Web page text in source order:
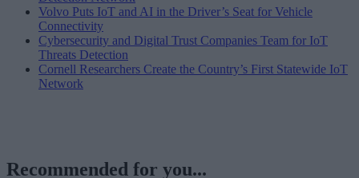
Volvo Puts IoT and AI in the Driver’s Seat for Vehicle
Connectivity
Cybersecurity and Digital Trust Companies Team for IoT
Threats Detection
Cornell Researchers Create the Country’s First Statewide IoT
Network
Recommended for you...